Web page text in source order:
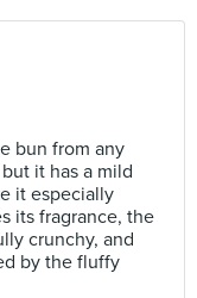
bun from any
it has a mild
it especially
its fragrance, the
crunchy, and
by the fluffy